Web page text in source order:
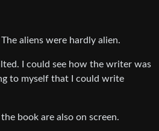
aliens were hardly alien.
I could see how the writer was
to myself that I could write
book are also on screen.